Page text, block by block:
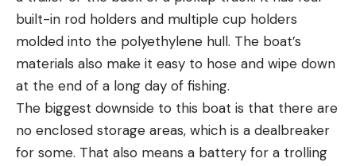
built-in rod holders and multiple cup holders
molded into the polyethylene hull. The boat’s
materials also make it easy to hose and wipe down
at the end of a long day of fishing.
The biggest downside to this boat is that there are
no enclosed storage areas, which is a dealbreaker
for some. That also means a battery for a trolling